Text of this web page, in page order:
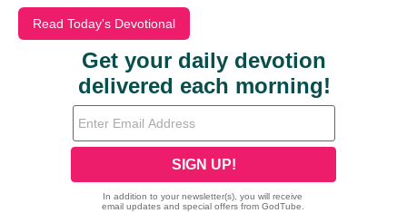
Read Today's Devotional